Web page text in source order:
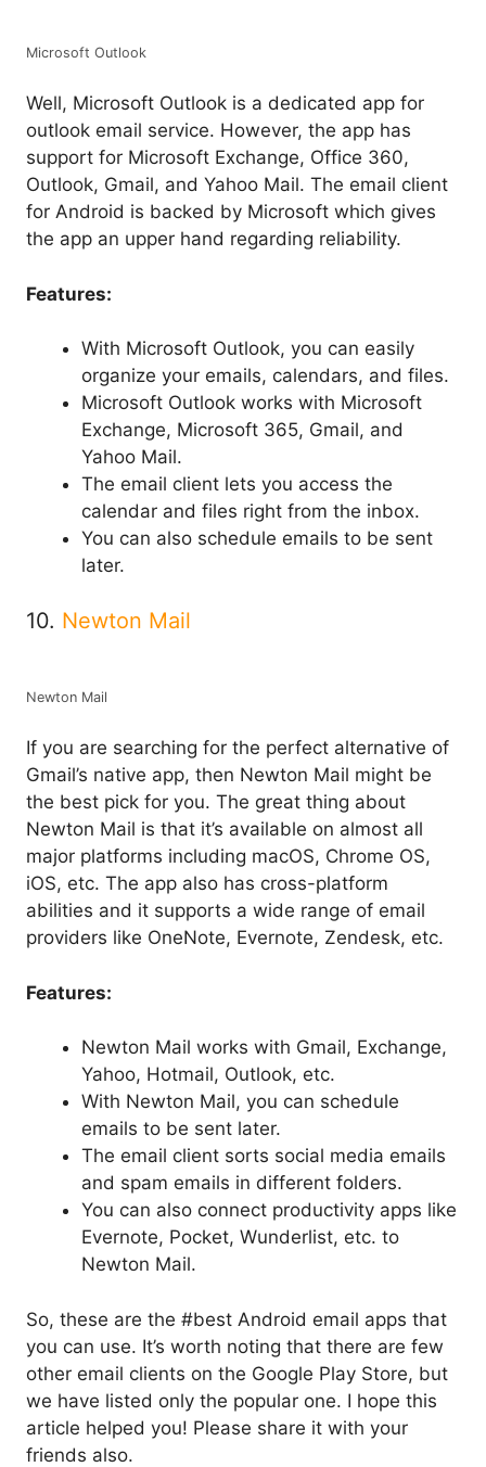
Microsoft Outlook
Well, Microsoft Outlook is a dedicated app for
outlook email service. However, the app has
support for Microsoft Exchange, Office 360,
Outlook, Gmail, and Yahoo Mail. The email client
for Android is backed by Microsoft which gives
the app an upper hand regarding reliability.
Features:
With Microsoft Outlook, you can easily
organize your emails, calendars, and files.
Microsoft Outlook works with Microsoft
Exchange, Microsoft 365, Gmail, and
Yahoo Mail.
The email client lets you access the
calendar and files right from the inbox.
You can also schedule emails to be sent
later.
10. Newton Mail
Newton Mail
If you are searching for the perfect alternative of
Gmail’s native app, then Newton Mail might be
the best pick for you. The great thing about
Newton Mail is that it’s available on almost all
major platforms including macOS, Chrome OS,
iOS, etc. The app also has cross-platform
abilities and it supports a wide range of email
providers like OneNote, Evernote, Zendesk, etc.
Features:
Newton Mail works with Gmail, Exchange,
Yahoo, Hotmail, Outlook, etc.
With Newton Mail, you can schedule
emails to be sent later.
The email client sorts social media emails
and spam emails in different folders.
You can also connect productivity apps like
Evernote, Pocket, Wunderlist, etc. to
Newton Mail.
So, these are the #best Android email apps that
you can use. It’s worth noting that there are few
other email clients on the Google Play Store, but
we have listed only the popular one. I hope this
article helped you! Please share it with your
friends also.